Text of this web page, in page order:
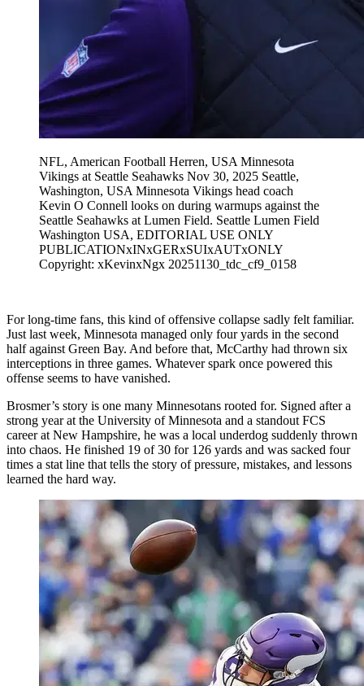
NFL, American Football Herren, USA Minnesota
Vikings at Seattle Seahawks Nov 30, 2025 Seattle,
Washington, USA Minnesota Vikings head coach
Kevin O Connell looks on during warmups against the
Seattle Seahawks at Lumen Field. Seattle Lumen Field
Washington USA, EDITORIAL USE ONLY
PUBLICATIONxINxGERxSUIxAUTxONLY
Copyright: xKevinxNgx 20251130_tdc_cf9_0158
For long-time fans, this kind of offensive collapse sadly felt familiar.
Just last week, Minnesota managed only four yards in the second
half against Green Bay. And before that, McCarthy had thrown six
interceptions in three games. Whatever spark once powered this
offense seems to have vanished.
Brosmer’s story is one many Minnesotans rooted for. Signed after a
strong year at the University of Minnesota and a standout FCS
career at New Hampshire, he was a local underdog suddenly thrown
into chaos. He finished 19 of 30 for 126 yards and was sacked four
times a stat line that tells the story of pressure, mistakes, and lessons
learned the hard way.